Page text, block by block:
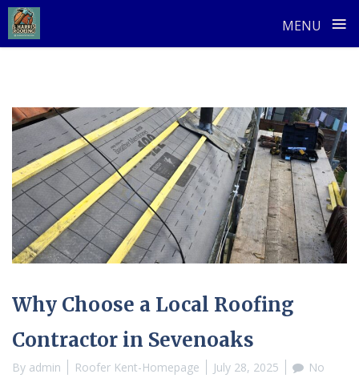
MENU ≡
Why Choose a Local Roofing
Contractor in Sevenoaks
By admin Roofer Kent-Homepage July 28, 2025
No